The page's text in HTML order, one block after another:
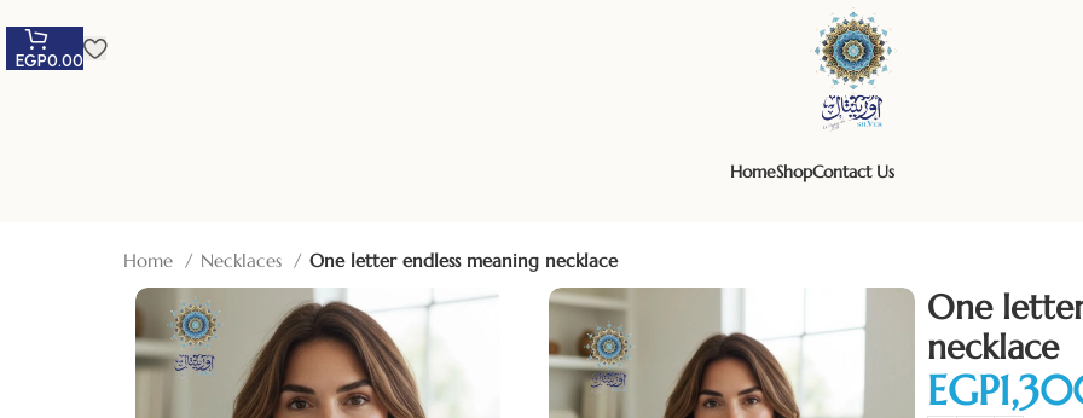
EGP0.00
HomeShopContact Us
Home Necklaces One letter endless meaning necklace
One
necklace
EGP